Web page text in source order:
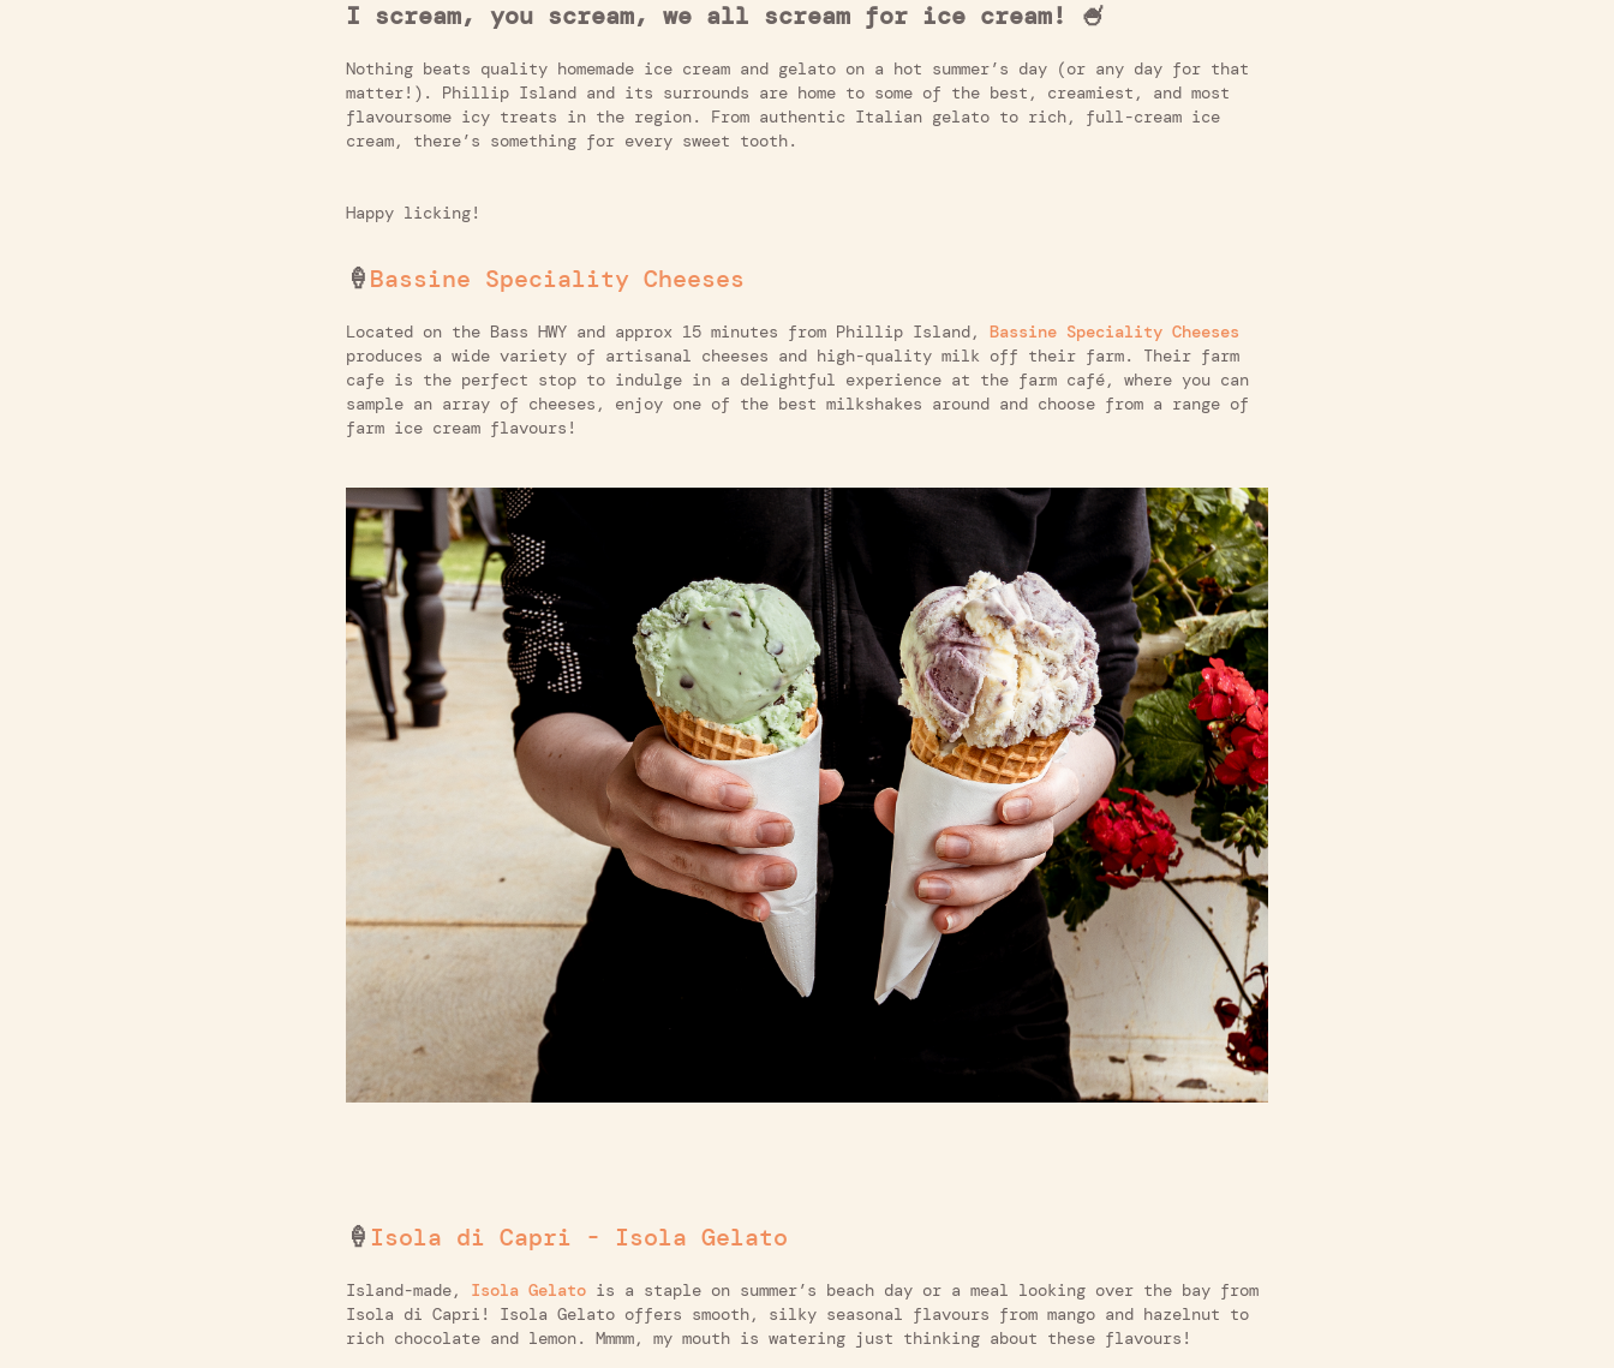
I scream, you scream, we all scream for ice cream! 🍧
Nothing beats quality homemade ice cream and gelato on a hot summer’s day (or any day for that
matter!). Phillip Island and its surrounds are home to some of the best, creamiest, and most
flavoursome icy treats in the region. From authentic Italian gelato to rich, full-cream ice
cream, there’s something for every sweet tooth.
Happy licking!
🍦Bassine Speciality Cheeses
Located on the Bass HWY and approx 15 minutes from Phillip Island, Bassine Speciality Cheeses
produces a wide variety of artisanal cheeses and high-quality milk off their farm. Their farm
cafe is the perfect stop to indulge in a delightful experience at the farm café, where you can
sample an array of cheeses, enjoy one of the best milkshakes around and choose from a range of
farm ice cream flavours!
🍦 Isola di Capri - Isola Gelato
Island-made, Isola Gelato is a staple on summer’s beach day or a meal looking over the bay from
Isola di Capri! Isola Gelato offers smooth, silky seasonal flavours from mango and hazelnut to
rich chocolate and lemon. Mmmm, my mouth is watering just thinking about these flavours!